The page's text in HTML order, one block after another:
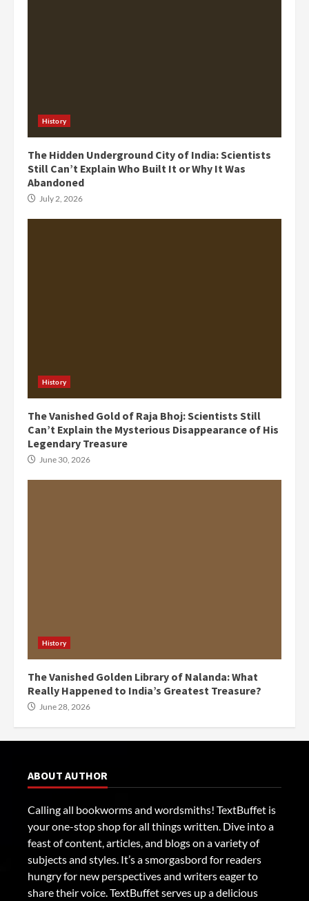
History
The Hidden Underground City of India: Scientists
Still Can’t Explain Who Built It or Why It Was
Abandoned
July 2, 2026
History
The Vanished Gold of Raja Bhoj: Scientists Still
Can’t Explain the Mysterious Disappearance of His
Legendary Treasure
June 30, 2026
History
The Vanished Golden Library of Nalanda: What
Really Happened to India’s Greatest Treasure?
June 28, 2026
ABOUT AUTHOR
Calling all bookworms and wordsmiths! TextBuffet is
your one-stop shop for all things written. Dive into a
feast of content, articles, and blogs on a variety of
subjects and styles. It’s a smorgasbord for readers
hungry for new perspectives and writers eager to
share their voice. TextBuffet serves up a delicious